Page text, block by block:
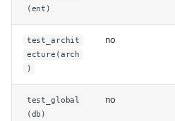
(ent)
test_archit
ecture(arch
)
no
test_global
(db)
no